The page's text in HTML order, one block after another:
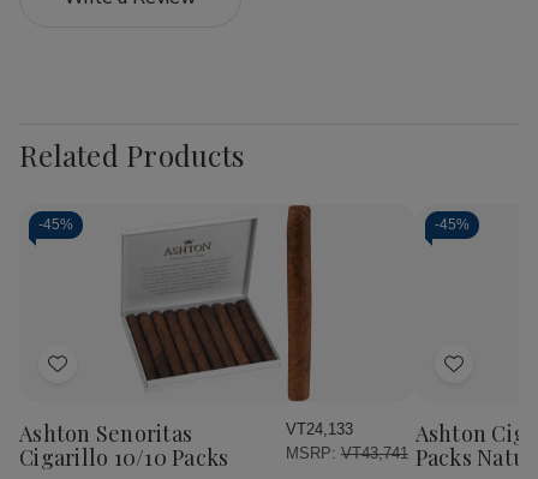
Related Products
-45%
Add
Wish
List
Ashton Senoritas
Cigarillo 10/10 Packs
VT24,133
MSRP: VT43,741
-45%
Add
Wish
List
Ashton
Packs